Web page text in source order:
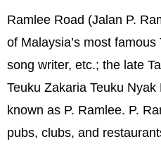
Ramlee Road (Jalan P.
of Malaysia’s most
song writer, etc.; the late
Teuku Zakaria Teuku
known as P. Ramlee. P.
pubs, clubs, and